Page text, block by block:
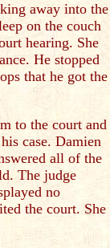
away into the
on the couch
hearing. She
He stopped
that he got the
to the court and
case. Damien
all of the
The judge
no
the court. She